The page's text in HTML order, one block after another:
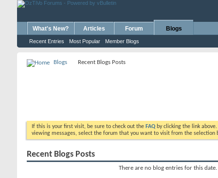
What's New? Articles Forum Blogs
Recent Entries Most Popular Member Blogs
Blogs Recent Blogs Posts
If this is your first visit, be sure to check out the FAQ by clicking the link
viewing messages, select the forum that you want to visit from the selection
Recent Blogs Posts
There are no blog entries for this date.